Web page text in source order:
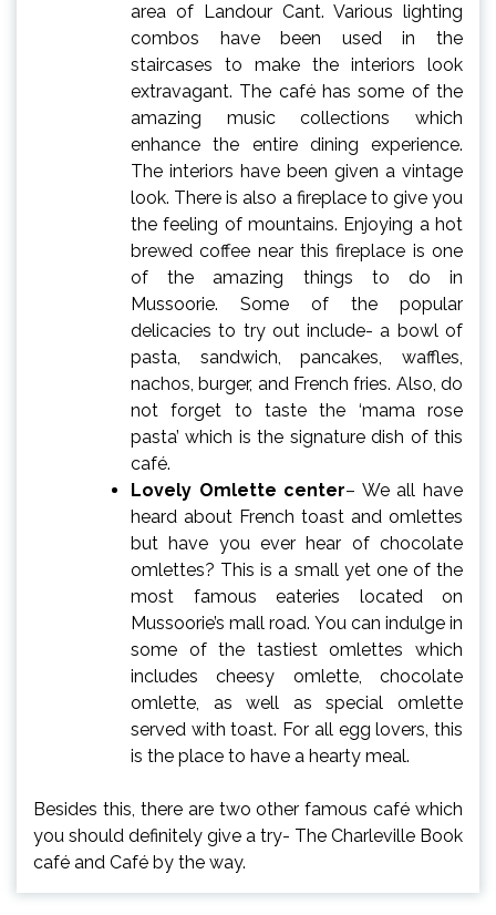
area of Landour Cant. Various lighting
combos have been used in the
staircases to make the interiors look
extravagant. The café has some of the
amazing music collections which
enhance the entire dining experience.
The interiors have been given a vintage
look. There is also a fireplace to give you
the feeling of mountains. Enjoying a hot
brewed coffee near this fireplace is one
of the amazing things to do in
Mussoorie. Some of the popular
delicacies to try out include- a bowl of
pasta, sandwich, pancakes, waffles,
nachos, burger, and French fries. Also, do
not forget to taste the ‘mama rose
pasta’ which is the signature dish of this
café.
Lovely Omlette center– We all have
heard about French toast and omlettes
but have you ever hear of chocolate
omlettes? This is a small yet one of the
most famous eateries located on
Mussoorie’s mall road. You can indulge in
some of the tastiest omlettes which
includes cheesy omlette, chocolate
omlette, as well as special omlette
served with toast. For all egg lovers, this
is the place to have a hearty meal.
Besides this, there are two other famous café which
you should definitely give a try- The Charleville Book
café and Café by the way.